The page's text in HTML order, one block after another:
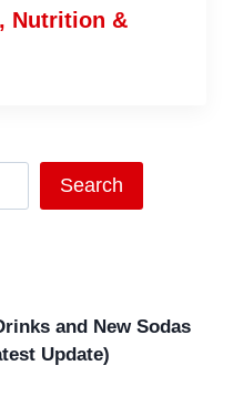
Nutrition &
Search
and New Sodas
Update)